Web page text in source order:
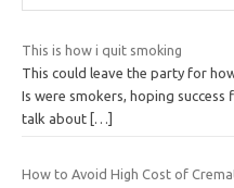
This is how i quit smoking
This could leave the party for
Is were smokers, hoping success
talk about […]
How to Avoid High Cost of